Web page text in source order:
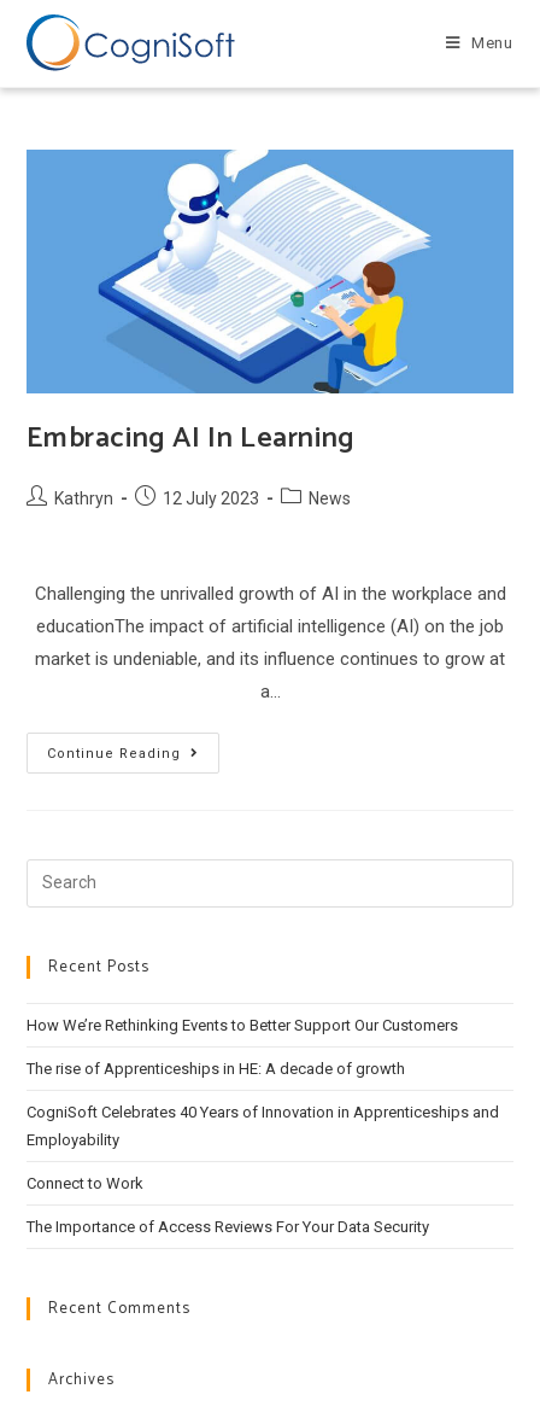
content
Menu
Embracing AI In Learning
PostKathryn
Post12 July 2023
PostNews
Challenging the unrivalled growth of AI in the workplace and
educationThe impact of artificial intelligence (AI) on the job
market is undeniable, and its influence continues to grow at
a…
Continue Reading
Embracing
AI
Search
this
Recent Posts
How We’re Rethinking Events to Better Support Our Customers
The rise of Apprenticeships in HE: A decade of growth
CogniSoft Celebrates 40 Years of Innovation in Apprenticeships and
Employability
Connect to Work
The Importance of Access Reviews For Your Data Security
Recent Comments
Archives